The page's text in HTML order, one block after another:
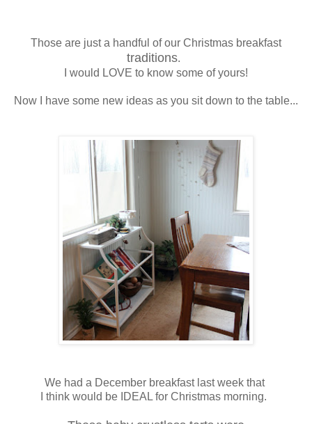
Those are just a handful of our Christmas breakfast
traditions.
I would LOVE to know some of yours!
Now I have some new ideas as you sit down to the table...
We had a December breakfast last week that
I think would be IDEAL for Christmas morning.